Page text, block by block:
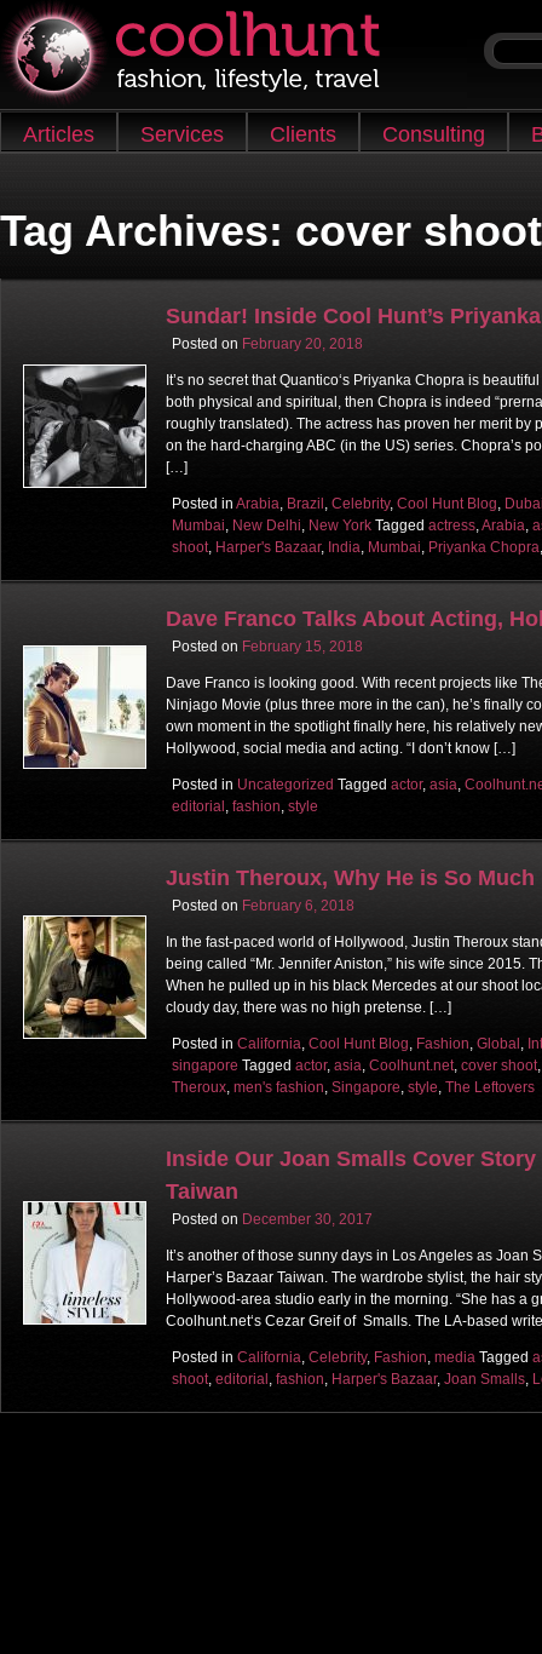
Skip to content
Articles Services Clients Consulting
Tag Archives: cover shoot
Sundar! Inside Cool Hunt’s
Posted on February 20, 2018
It’s no secret that Quantico‘s Priyanka Chopra is
both physical and spiritual, then Chopra is indeed
roughly translated). The actress has proven her merit by
on the hard-charging ABC (in the US) series. Chopra’s
[…]
Posted in Arabia, Brazil, Celebrity, Cool Hunt Blog,
Mumbai, New Delhi, New York Tagged actress,Arabia,
shoot, Harper's Bazaar, India, Mumbai, Priyanka Chopra
Dave Franco Talks About Acting,
Posted on February 15, 2018
Dave Franco is looking good. With recent projects like
Ninjago Movie (plus three more in the can), he’s finally
own moment in the spotlight finally here, his relatively
Hollywood, social media and acting. “I don’t know […]
Posted in Uncategorized Tagged actor, asia,
editorial, fashion, style
Justin Theroux, Why He is So Much
Posted on February 6, 2018
In the fast-paced world of Hollywood, Justin Theroux
being called “Mr. Jennifer Aniston,” his wife since 2015.
When he pulled up in his black Mercedes at our shoot
cloudy day, there was no high pretense. […]
Posted in California, Cool Hunt Blog, Fashion, Global,
singapore Tagged actor, asia, Coolhunt.net, cover shoot
Theroux, men's fashion, Singapore, style, The Leftovers
Inside Our Joan Smalls Cover Story
Taiwan
Posted on December 30, 2017
It’s another of those sunny days in Los Angeles as Joan
Harper’s Bazaar Taiwan. The wardrobe stylist, the hair
Hollywood-area studio early in the morning. “She has a
Coolhunt.net‘s Cezar Greif of Smalls. The LA-based
Posted in California, Celebrity, Fashion, media Tagged
shoot, editorial, fashion, Harper's Bazaar, Joan Smalls,